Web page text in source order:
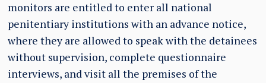
monitors are entitled to enter all national
penitentiary institutions with an advance notice,
where they are allowed to speak with the detainees
without supervision, complete questionnaire
interviews, and visit all the premises of the